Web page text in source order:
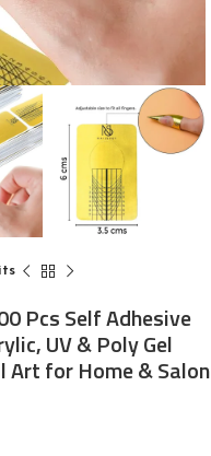
Pcs Self Adhesive
UV & Poly Gel
Art for Home & Salon